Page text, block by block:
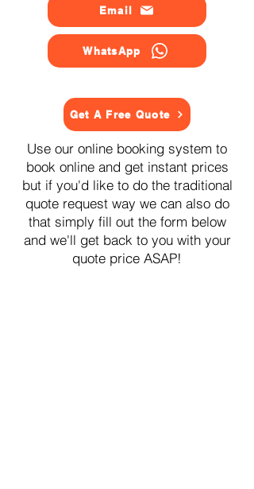
Email
WhatsApp
Get A Free Quote
Use our online booking system to
book online and get instant prices
but if you'd like to do the traditional
quote request way we can also do
that simply fill out the form below
and we'll get back to you with your
quote price ASAP!